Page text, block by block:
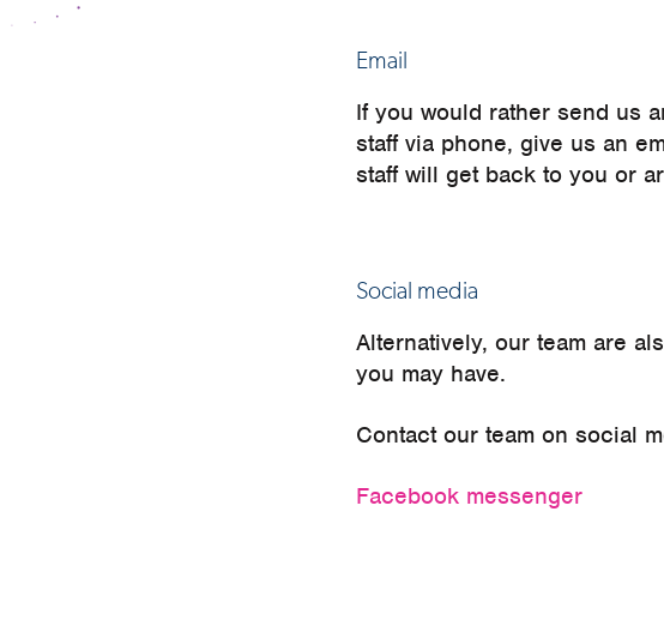
Email
If you would rather send us
staff via phone, give us an
staff will get back to you or
Social media
Alternatively, our team are
you may have.
Contact our team on social
Facebook messenger